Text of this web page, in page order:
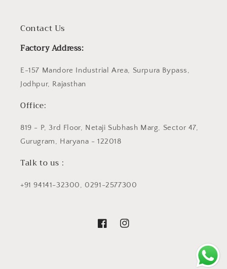
Contact Us
Factory Address:
E-157 Mandore Industrial Area, Surpura Bypass,
Jodhpur, Rajasthan
Office:
819 - P, 3rd Floor, Netaji Subhash Marg, Sector 47,
Gurugram, Haryana - 122018
Talk to us :
+91 94141-32300, 0291-2577300
FacebookInstagram